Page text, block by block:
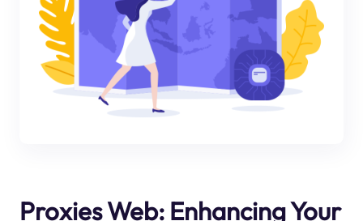
Proxies Web: Enhancing Your